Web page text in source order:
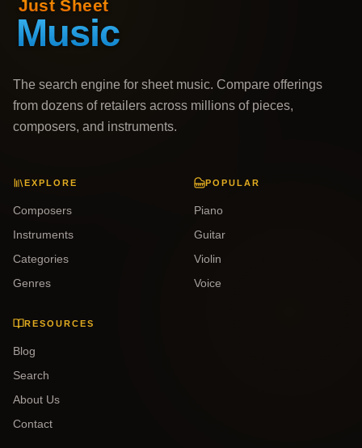
The search engine for sheet music. Compare offerings
from dozens of retailers across millions of pieces,
composers, and instruments.
EXPLORE
Composers
Instruments
Categories
Genres
POPULAR
Piano
Guitar
Violin
Voice
RESOURCES
Blog
Search
About Us
Contact